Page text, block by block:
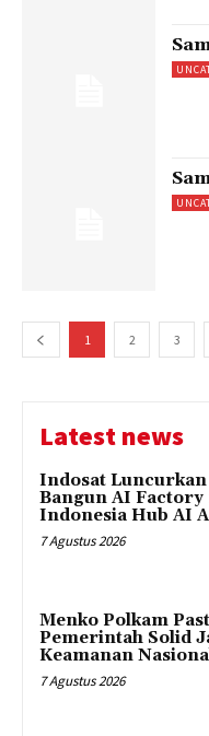
1 2 3
Latest news
Indosat
Bangun AI Factory
Indonesia Hub AI
7 Agustus 2026
Menko Polkam
Pemerintah Solid
Keamanan
7 Agustus 2026